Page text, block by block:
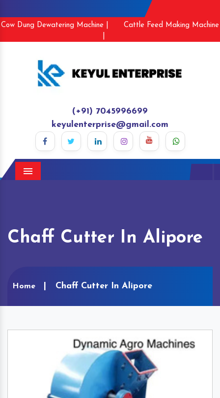
Cow Dung Dewatering Machine |
Cattle Feed Making Machine
(+91) 7045996699
keyulenterprise@gmail.com
Menu
Chaff Cutter In Alipore
Home Chaff Cutter In Alipore